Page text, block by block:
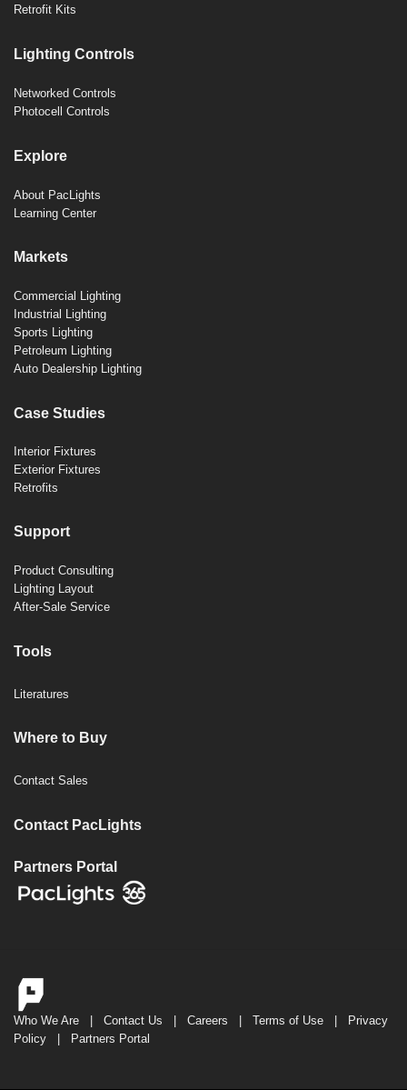
Retrofit Kits
Lighting Controls
Networked Controls
Photocell Controls
Explore
About PacLights
Learning Center
Markets
Commercial Lighting
Industrial Lighting
Sports Lighting
Petroleum Lighting
Auto Dealership Lighting
Case Studies
Interior Fixtures
Exterior Fixtures
Retrofits
Support
Product Consulting
Lighting Layout
After-Sale Service
Tools
Literatures
Where to Buy
Contact Sales
Contact PacLights
Partners Portal
Who We Are | Contact Us | Careers | Terms of Use | Privacy
Policy | Partners Portal